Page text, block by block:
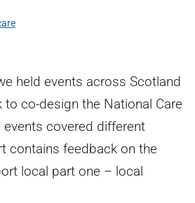
held events across Scotland
co-design the National Care
events covered different
contains feedback on the
local part one – local